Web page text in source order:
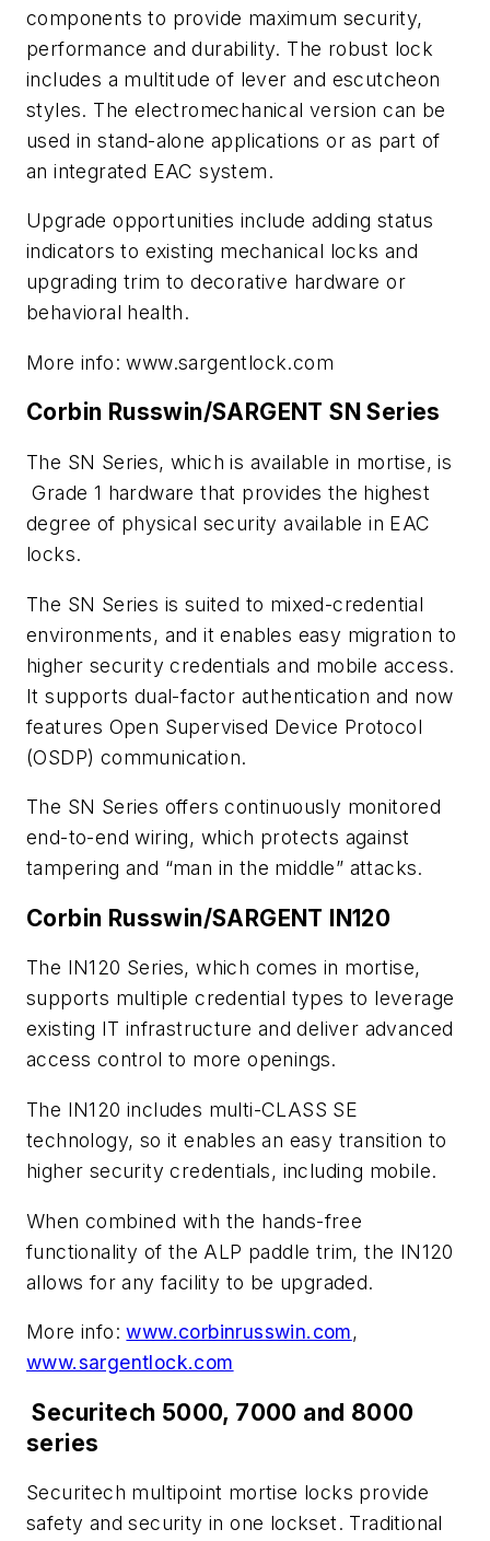
components to provide maximum security,
performance and durability. The robust lock
includes a multitude of lever and escutcheon
styles. The electromechanical version can be
used in stand-alone applications or as part of
an integrated EAC system.
Upgrade opportunities include adding status
indicators to existing mechanical locks and
upgrading trim to decorative hardware or
behavioral health.
More info: www.sargentlock.com
Corbin Russwin/SARGENT SN Series
The SN Series, which is available in mortise, is
Grade 1 hardware that provides the highest
degree of physical security available in EAC
locks.
The SN Series is suited to mixed-credential
environments, and it enables easy migration to
higher security credentials and mobile access.
It supports dual-factor authentication and now
features Open Supervised Device Protocol
(OSDP) communication.
The SN Series offers continuously monitored
end-to-end wiring, which protects against
tampering and “man in the middle” attacks.
Corbin Russwin/SARGENT IN120
The IN120 Series, which comes in mortise,
supports multiple credential types to leverage
existing IT infrastructure and deliver advanced
access control to more openings.
The IN120 includes multi-CLASS SE
technology, so it enables an easy transition to
higher security credentials, including mobile.
When combined with the hands-free
functionality of the ALP paddle trim, the IN120
allows for any facility to be upgraded.
More info:www.corbinrusswin.com,
www.sargentlock.com
Securitech 5000, 7000 and 8000
series
Securitech multipoint mortise locks provide
safety and security in one lockset. Traditional